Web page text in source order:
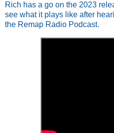
Rich has a go on the 2023
see what it plays like after
the Remap Radio Podcast.